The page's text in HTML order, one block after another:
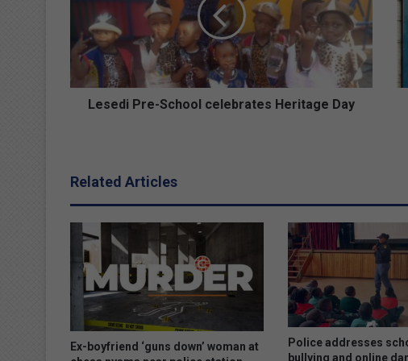
P
e
o
l
c
t
e
Lesedi Pre-School celebrates Heritage Day
a
s
g
l
e
c
d
O
l
d
Related Articles
Ex-boyfriend ‘guns down’ woman at
Police addresses
bullying and online